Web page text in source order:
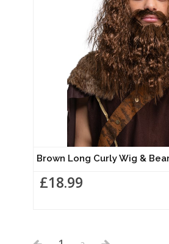
Brown Long Curly Wig &
£18.99